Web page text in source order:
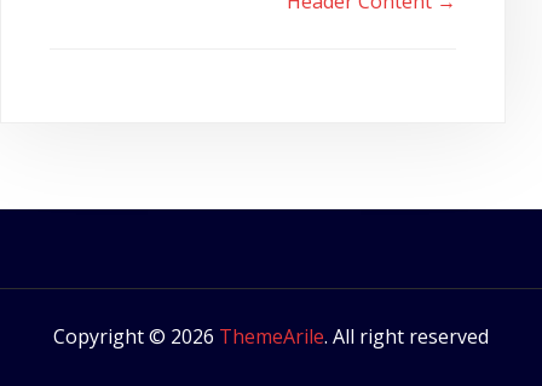
Copyright © 2026 ThemeArile. All right reserved